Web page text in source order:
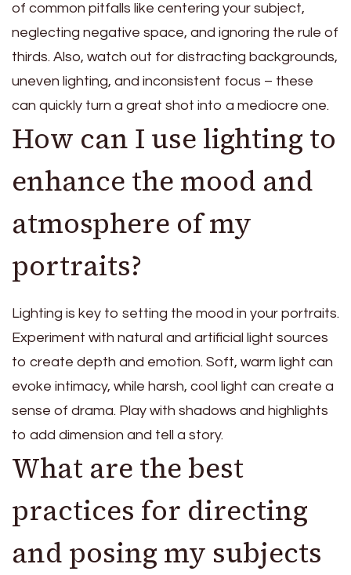
of common pitfalls like centering your subject,
neglecting negative space, and ignoring the rule of
thirds. Also, watch out for distracting backgrounds,
uneven lighting, and inconsistent focus – these
can quickly turn a great shot into a mediocre one.
How can I use lighting to
enhance the mood and
atmosphere of my
portraits?
Lighting is key to setting the mood in your portraits.
Experiment with natural and artificial light sources
to create depth and emotion. Soft, warm light can
evoke intimacy, while harsh, cool light can create a
sense of drama. Play with shadows and highlights
to add dimension and tell a story.
What are the best
practices for directing
and posing my subjects